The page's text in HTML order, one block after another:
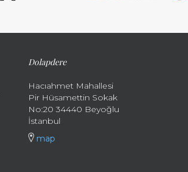
Dolapdere
Hacıahmet Mahallesi
Pir Hüsamettin Sokak
No:20 34440 Beyoğlu
İstanbul
map